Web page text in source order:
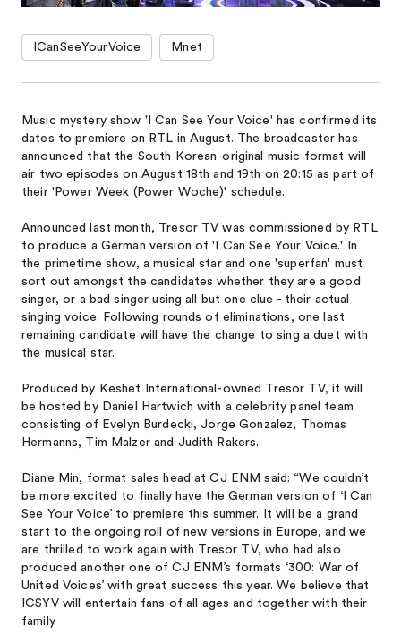
ICanSeeYourVoice Mnet
Music mystery show 'I Can See Your Voice' has confirmed its
dates to premiere on RTL in August. The broadcaster has
announced that the South Korean-original music format will
air two episodes on August 18th and 19th on 20:15 as part of
their 'Power Week (Power Woche)' schedule.
Announced last month, Tresor TV ​was commissioned ​by RTL
​to produce a German version of 'I Can See Your Voice.' In
the primetime show, a musical star and one 'superfan' must
sort out amongst the candidates whether they are a good
singer, or a bad singer using all but one clue - their actual
singing voice. Following rounds of eliminations, one last
remaining candidate will have the change to sing a duet with
the musical star.
Produced by ​Keshet International-owned Tresor TV, it will
be hosted by Daniel Hartwich with a celebrity panel team
consisting of Evelyn Burdecki, Jorge Gonzalez, Thomas
Hermanns, Tim Malzer and Judith Rakers.
Diane Min, format sales head at CJ ENM said: “We couldn’t
be more excited to finally have the German version of ‘I Can
See Your Voice’ to premiere this summer. It will be a grand
start to the ongoing roll of new versions in Europe, and we
are thrilled to work again with Tresor TV, who had also
produced another one of CJ ENM’s formats ‘300: War of
United Voices’ with great success this year. We believe that
ICSYV will entertain fans of all ages and together with their
family.